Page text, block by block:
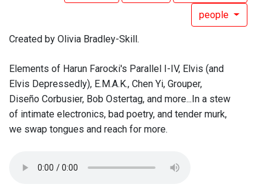
people
Created by Olivia Bradley-Skill.
Elements of Harun Farocki's Parallel I-IV, Elvis (and
Elvis Depressedly), E.M.A.K., Chen Yi, Grouper,
Diseño Corbusier, Bob Ostertag, and more...In a stew
of intimate electronics, bad poetry, and tender murk,
we swap tongues and reach for more.